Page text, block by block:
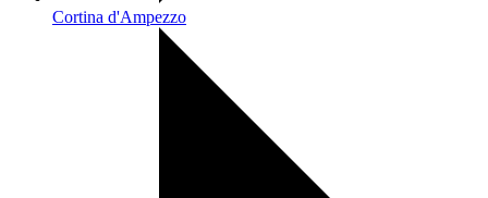
Cortina d'Ampezzo